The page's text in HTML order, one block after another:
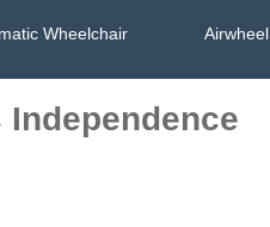
Wheelchair Airwheel